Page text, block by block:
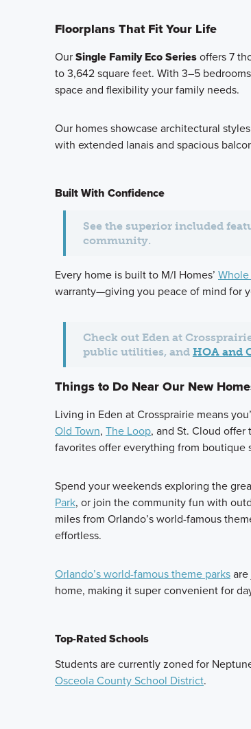
Floorplans That Fit Your Life
OurSingle Family Eco Seriesoffers 7
to 3,642 square feet. With 3–5
space and flexibility your family needs.
Our homes showcase architectural
with extended lanais and spacious
Built With Confidence
See the superior included
community.
Every home is built to M/I Homes’
warranty—giving you peace of mind for
Check out Eden at
public utilities, and HOA and
Things to Do Near Our New
Living in Eden at Crossprairie means
Old Town, The Loop, and St. Cloud
favorites offer everything from boutique
Spend your weekends exploring the
Park, or join the community fun with
miles from Orlando’s world-famous
effortless.
Orlando’s world-famous theme parks
home, making it super convenient for
Top-Rated Schools
Students are currently zoned for
Osceola County School District.